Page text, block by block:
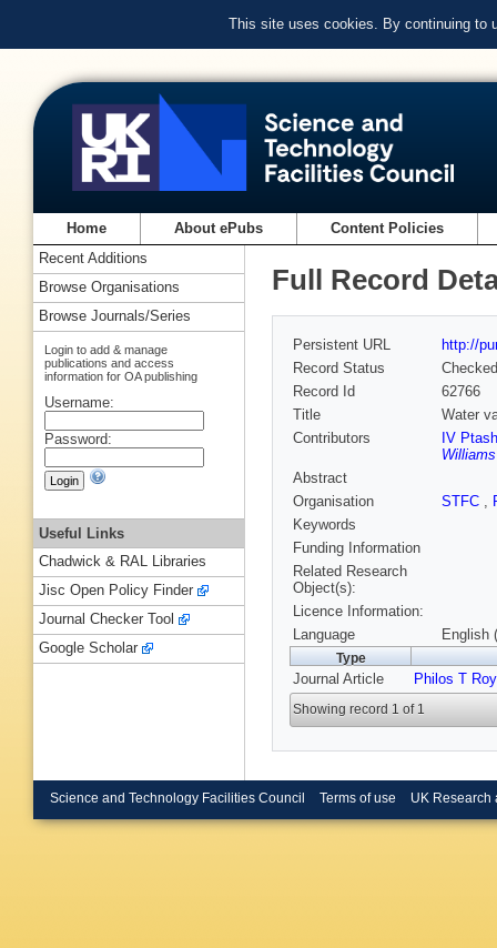
This site uses cookies. By continuing to
Home About ePubs Content Policies
Full Record
Persistent URL
http://
Record Status
Checked
Record Id
62766
Title
Water
Contributors
IV
Abstract
Organisation
STFC ,
Keywords
Funding Information
Related Research
Object(s):
Licence Information:
Language
English
Type
Journal Article Philos T
Showing record 1 of 1
Recent Additions
Browse Organisations
Browse Journals/Series
Login to add & manage
publications and access
information for OA publishing
Username:
Password:
Useful Links
Chadwick & RAL Libraries
Jisc Open Policy Finder
Journal Checker Tool
Google Scholar
Science and Technology Facilities Council Terms of use UK Research